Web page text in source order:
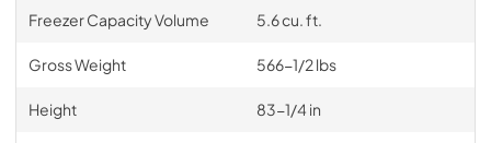
Freezer Capacity Volume 5.6 cu. ft.
Gross Weight 566-1/2 lbs
Height 83-1/4 in